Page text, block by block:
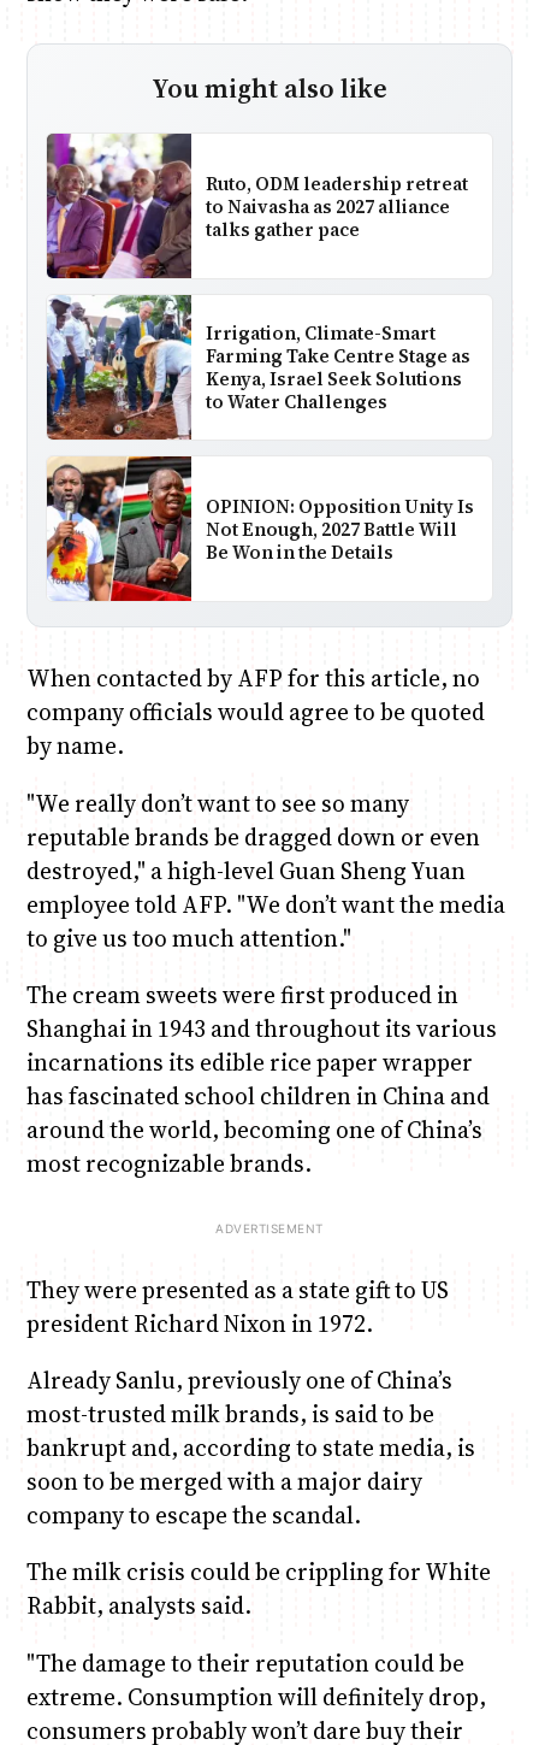
You might also like
Ruto, ODM leadership retreat
to Naivasha as 2027 alliance
talks gather pace
Irrigation, Climate-Smart
Farming Take Centre Stage as
Kenya, Israel Seek Solutions
to Water Challenges
OPINION: Opposition Unity Is
Not Enough, 2027 Battle Will
Be Won in the Details
When contacted by AFP for this article, no
company officials would agree to be quoted
by name.
"We really don’t want to see so many
reputable brands be dragged down or even
destroyed," a high-level Guan Sheng Yuan
employee told AFP. "We don’t want the media
to give us too much attention."
The cream sweets were first produced in
Shanghai in 1943 and throughout its various
incarnations its edible rice paper wrapper
has fascinated school children in China and
around the world, becoming one of China’s
most recognizable brands.
They were presented as a state gift to US
president Richard Nixon in 1972.
Already Sanlu, previously one of China’s
most-trusted milk brands, is said to be
bankrupt and, according to state media, is
soon to be merged with a major dairy
company to escape the scandal.
The milk crisis could be crippling for White
Rabbit, analysts said.
"The damage to their reputation could be
extreme. Consumption will definitely drop,
consumers probably won’t dare buy their